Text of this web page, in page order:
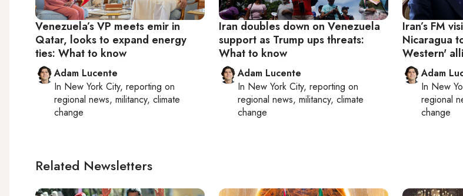
Venezuela’s VP meets emir in
Qatar, looks to expand energy
ties: What to know
Adam Lucente
In New York City, reporting on
regional news, militancy, climate
change
Iran doubles down on Venezuela
support as Trump ups threats:
What to know
Adam Lucente
In New York City, reporting on
regional news, militancy, climate
change
Iran’s FM
Nicaragua
Western'
Adam
In New
regional
change
Related Newsletters